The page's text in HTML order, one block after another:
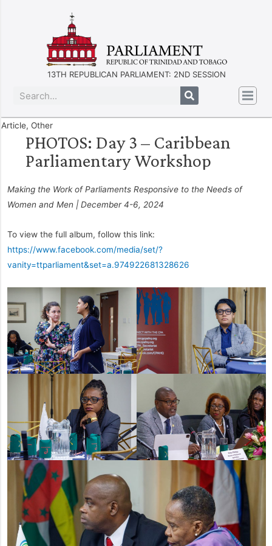
13TH REPUBLICAN PARLIAMENT: 2ND SESSION
Article, Other
PHOTOS: Day 3 – Caribbean
Parliamentary Workshop
Making the Work of Parliaments Responsive to the Needs of
Women and Men | December 4-6, 2024
To view the full album, follow this link:
https://www.facebook.com/media/set/?
vanity=ttparliament&set=a.974922681328626